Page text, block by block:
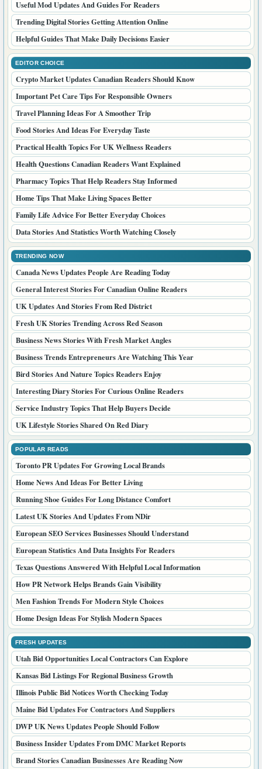
Useful Mod Updates And Guides For Readers
Trending Digital Stories Getting Attention Online
Helpful Guides That Make Daily Decisions Easier
EDITOR CHOICE
Crypto Market Updates Canadian Readers Should Know
Important Pet Care Tips For Responsible Owners
Travel Planning Ideas For A Smoother Trip
Food Stories And Ideas For Everyday Taste
Practical Health Topics For UK Wellness Readers
Health Questions Canadian Readers Want Explained
Pharmacy Topics That Help Readers Stay Informed
Home Tips That Make Living Spaces Better
Family Life Advice For Better Everyday Choices
Data Stories And Statistics Worth Watching Closely
TRENDING NOW
Canada News Updates People Are Reading Today
General Interest Stories For Canadian Online Readers
UK Updates And Stories From Red District
Fresh UK Stories Trending Across Red Season
Business News Stories With Fresh Market Angles
Business Trends Entrepreneurs Are Watching This Year
Bird Stories And Nature Topics Readers Enjoy
Interesting Diary Stories For Curious Online Readers
Service Industry Topics That Help Buyers Decide
UK Lifestyle Stories Shared On Red Diary
POPULAR READS
Toronto PR Updates For Growing Local Brands
Home News And Ideas For Better Living
Running Shoe Guides For Long Distance Comfort
Latest UK Stories And Updates From NDir
European SEO Services Businesses Should Understand
European Statistics And Data Insights For Readers
Texas Questions Answered With Helpful Local Information
How PR Network Helps Brands Gain Visibility
Men Fashion Trends For Modern Style Choices
Home Design Ideas For Stylish Modern Spaces
FRESH UPDATES
Utah Bid Opportunities Local Contractors Can Explore
Kansas Bid Listings For Regional Business Growth
Illinois Public Bid Notices Worth Checking Today
Maine Bid Updates For Contractors And Suppliers
DWP UK News Updates People Should Follow
Business Insider Updates From DMC Market Reports
Brand Stories Canadian Businesses Are Reading Now